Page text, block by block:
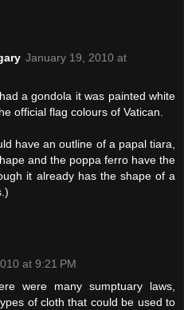
January 19, 2010 at
a gondola it was painted white
official flag colours of Vatican.
have an outline of a papal tiara,
and the poppa ferro have the
it already has the shape of a
at 9:21 PM
were many sumptuary laws,
of cloth that could be used to